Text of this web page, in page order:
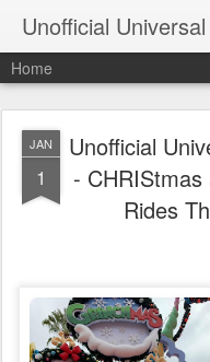
Unofficial
Home
JAN
1
Unofficial
-
Rides